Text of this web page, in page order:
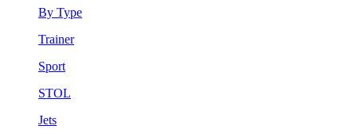
By Type
Trainer
Sport
STOL
Jets